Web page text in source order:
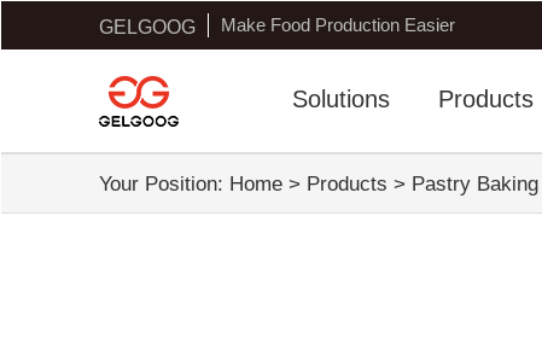
GELGOOG Make Food Production Easier
Solutions Products
Your Position: Home > Products > Pastry